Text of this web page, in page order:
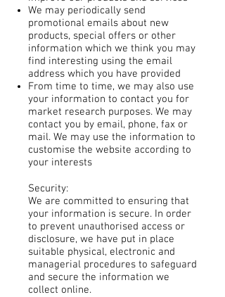
We may periodically send
promotional emails about new
products, special offers or other
information which we think you may
find interesting using the email
address which you have provided
From time to time, we may also use
your information to contact you for
market research purposes. We may
contact you by email, phone, fax or
mail. We may use the information to
customise the website according to
your interests
Security:
We are committed to ensuring that
your information is secure. In order
to prevent unauthorised access or
disclosure, we have put in place
suitable physical, electronic and
managerial procedures to safeguard
and secure the information we
collect online.